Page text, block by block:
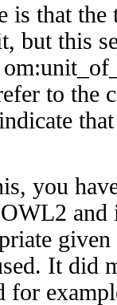
is that the
but this
to the
you
and
It did
for